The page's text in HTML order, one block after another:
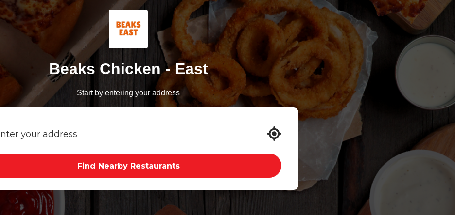
Beaks Chicken - East
Start by entering your address
Find Nearby Restaurants